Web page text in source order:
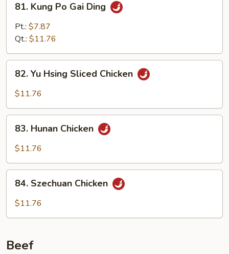
Kung
Po
Gai
81. Kung Po Gai Ding
Pt.: $7.87
Qt.: $11.76
Hsing
Chicken
82. Yu Hsing Sliced Chicken
$11.76
Hunan
Chicken
83. Hunan Chicken
$11.76
Szechuan
Chicken
84. Szechuan Chicken
$11.76
Beef